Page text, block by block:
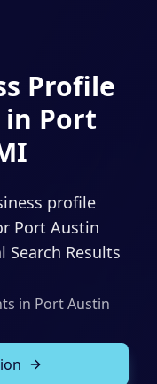
Consultation
Profile
Port
profile
Port Austin
Search Results
in Port Austin